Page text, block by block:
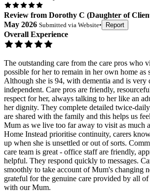
Review from Dorothy C (Daughter of
May 2026 Submitted via Website• Report
Overall Experience
The outstanding care from the care pros who
possible for her to remain in her own home as
Although she is 94, with dementia and is very
independent. Care pros are friendly,
respect for her, always talking to her like an
her dignity. They complete detailed twice-
are shared with the family and this helps us
Mum as we live too far away to visit as much
Home Instead prioritise continuity, carers
up when she is unsettled or out of sorts.
care team is great - office staff are friendly,
helpful. They respond quickly to messages.
smoothly to take account of Mum's changing
grateful for the genuine care provided by all
with our Mum.